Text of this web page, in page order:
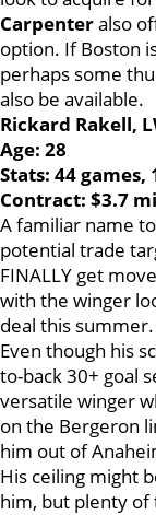
Carpenteralso
option. If Boston
perhaps some
also be available.
Rickard Rakell,
Age: 28
Stats: 44 games,
Contract: $3.7
A familiar name
potential trade
FINALLY get
with the winger
deal this summer.
Even though his
to-back 30+ goal
versatile winger
on the Bergeron
him out of
His ceiling might
him, but plenty of